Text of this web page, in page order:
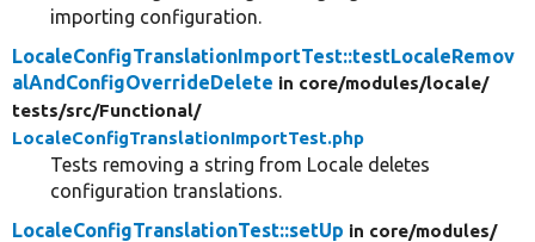
importing configuration.
LocaleConfigTranslationImportTest::testLocaleRemov
alAndConfigOverrideDelete in core/modules/locale/
tests/src/Functional/
LocaleConfigTranslationImportTest.php
Tests removing a string from Locale deletes
configuration translations.
LocaleConfigTranslationTest::setUp in core/modules/